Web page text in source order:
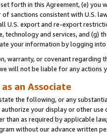
forth in this Agreement, (e)
sanctions consistent with U.S.
U.S. export and re-export
and services, and (g)
your information by logging
warranty, or covenant regarding
will not be liable for any actions
an Associate
the following, or any
your display or other use
than as required by applicable
without our advance written